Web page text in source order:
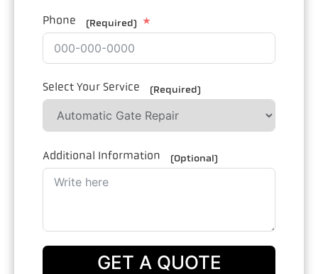
Phone (Required)
Select Your Service (Required)
Additional Information (Optional)
GET A QUOTE